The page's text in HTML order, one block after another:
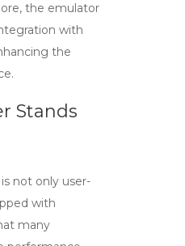
the emulator
with
the
Stands
not only user-
with
many